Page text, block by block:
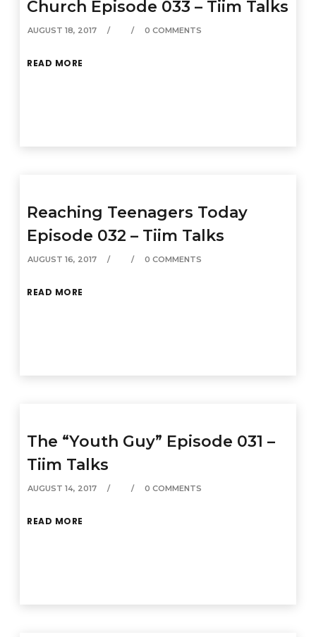
Church Episode 033 – Tiim Talks
AUGUST 18, 2017 0 COMMENTS
READ MORE
Reaching Teenagers Today
Episode 032 – Tiim Talks
AUGUST 16, 2017 0 COMMENTS
READ MORE
The “Youth Guy” Episode 031 –
Tiim Talks
AUGUST 14, 2017 0 COMMENTS
READ MORE